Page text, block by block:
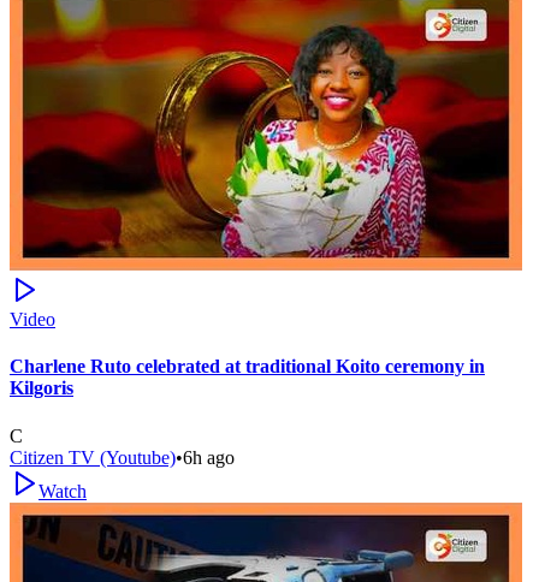
Video
Charlene Ruto celebrated at traditional Koito ceremony in
Kilgoris
C
Citizen TV (Youtube)•6h ago
Watch